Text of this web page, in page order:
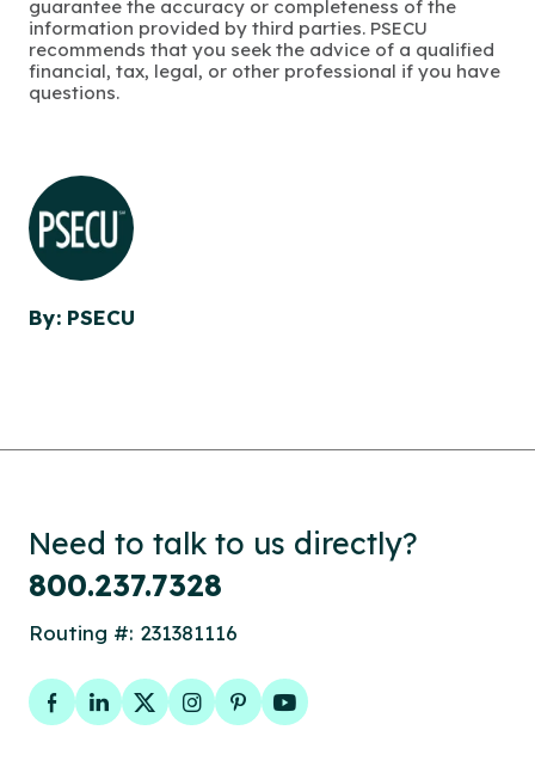
guarantee the accuracy or completeness of the
information provided by third parties. PSECU
recommends that you seek the advice of a qualified
financial, tax, legal, or other professional if you have
questions.
By: PSECU
Need to talk to us directly?
800.237.7328
Routing #: 231381116
Facebook
LinkedIn
TwitterInstagram
PinterestYouTube